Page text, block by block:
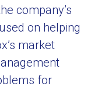
company’s
on helping
market
for